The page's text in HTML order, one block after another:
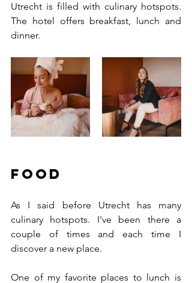
Utrecht is filled with culinary hotspots.
The hotel offers breakfast, lunch and
dinner.
Food
As I said before Utrecht has many
culinary hotspots. I've been there a
couple of times and each time I
discover a new place.
One of my favorite places to lunch is